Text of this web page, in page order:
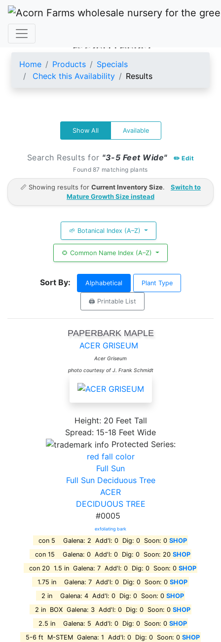
ACORN FARMS
Home Products
Specials
Check this Availability
Results
Show All Available
Search Results for "3-5 Feet Wide"
✏️ Edit
Found 87 matching plants
📏 Showing results for Current Inventory Size.
Switch to
Mature Growth Size instead
🌱 Botanical Index (A–Z)
🌻 Common Name Index (A–Z)
Sort By: Alphabetical Plant Type
🖨️ Printable List
PAPERBARK MAPLE
ACER GRISEUM
Acer Griseum
photo courtesy of J. Frank Schmidt
Height: 20 Feet Tall
Spread: 15-18 Feet Wide
Protected Series:
red fall color
Full Sun
Full Sun Deciduous Tree
ACER
DECIDUOUS TREE
#0005
exfoliating bark
con 5 Galena: 2 Add'l: 0 Dig: 0 Soon: 0 SHOP
con 15 Galena: 0 Add'l: 0 Dig: 0 Soon: 20 SHOP
con 20 1.5 in Galena: 7 Add'l: 0 Dig: 0 Soon: 0 SHOP
1.75 in Galena: 7 Add'l: 0 Dig: 0 Soon: 0 SHOP
2 in Galena: 4 Add'l: 0 Dig: 0 Soon: 0 SHOP
2 in BOX Galena: 3 Add'l: 0 Dig: 0 Soon: 0 SHOP
2.5 in Galena: 5 Add'l: 0 Dig: 0 Soon: 0 SHOP
5-6 ft M-STEM Galena: 1 Add'l: 0 Dig: 0 Soon: 0 SHOP